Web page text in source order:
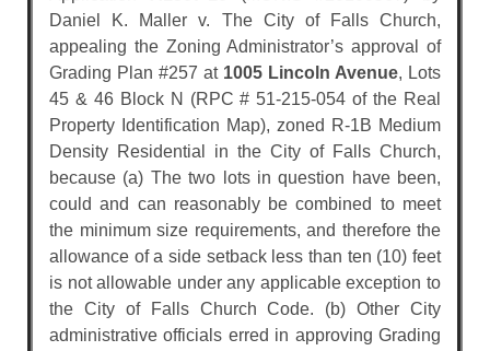
Daniel K. Maller v. The City of Falls Church,
appealing the Zoning Administrator’s approval of
Grading Plan #257 at 1005 Lincoln Avenue, Lots
45 & 46 Block N (RPC # 51-215-054 of the Real
Property Identification Map), zoned R-1B Medium
Density Residential in the City of Falls Church,
because (a) The two lots in question have been,
could and can reasonably be combined to meet
the minimum size requirements, and therefore the
allowance of a side setback less than ten (10) feet
is not allowable under any applicable exception to
the City of Falls Church Code. (b) Other City
administrative officials erred in approving Grading